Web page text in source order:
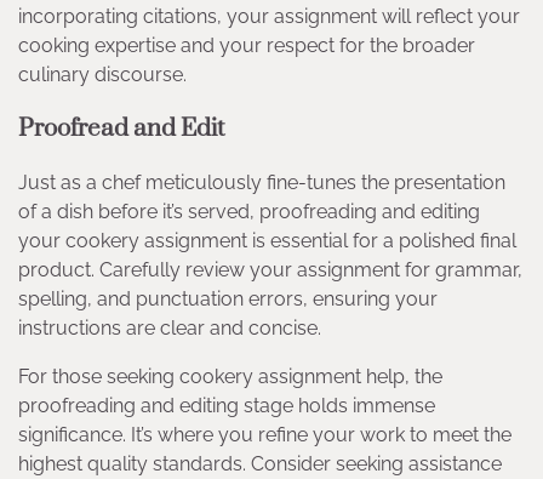
incorporating citations, your assignment will reflect your
cooking expertise and your respect for the broader
culinary discourse.
Proofread and Edit
Just as a chef meticulously fine-tunes the presentation
of a dish before it’s served, proofreading and editing
your cookery assignment is essential for a polished final
product. Carefully review your assignment for grammar,
spelling, and punctuation errors, ensuring your
instructions are clear and concise.
For those seeking cookery assignment help, the
proofreading and editing stage holds immense
significance. It’s where you refine your work to meet the
highest quality standards. Consider seeking assistance